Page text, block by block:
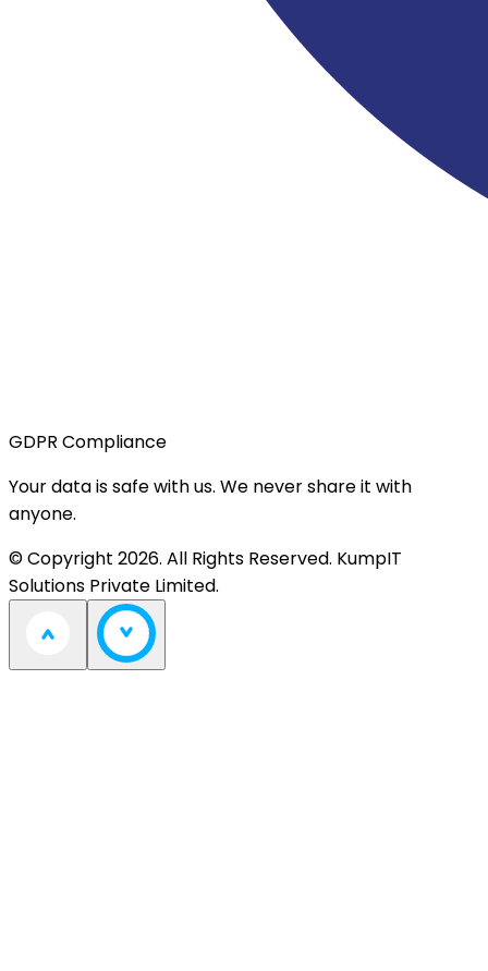
GDPR Compliance
Your data is safe with us. We never share it with
anyone.
© Copyright 2026. All Rights Reserved. KumpIT
Solutions Private Limited.